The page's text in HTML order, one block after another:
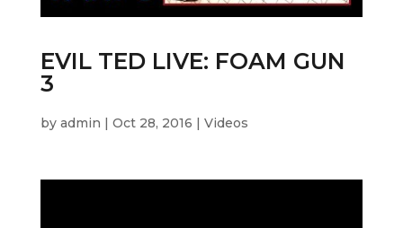
EVIL TED LIVE: FOAM GUN
3
by admin | Oct 28, 2016 | Videos